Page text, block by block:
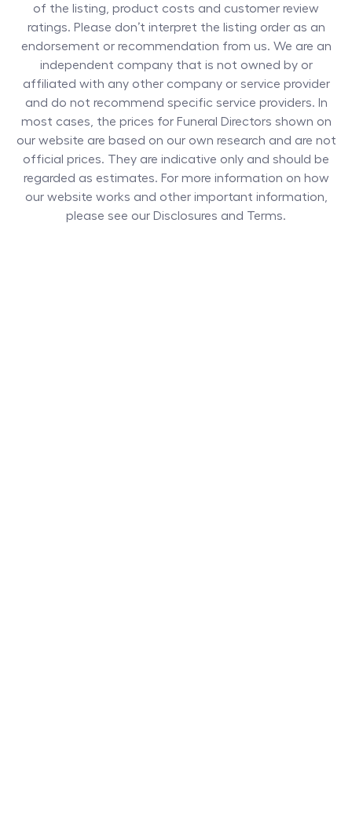
of the listing, product costs and customer review
ratings. Please don’t interpret the listing order as an
endorsement or recommendation from us. We are an
independent company that is not owned by or
affiliated with any other company or service provider
and do not recommend specific service providers. In
most cases, the prices for Funeral Directors shown on
our website are based on our own research and are not
official prices. They are indicative only and should be
regarded as estimates. For more information on how
our website works and other important information,
please see our Disclosures and Terms.